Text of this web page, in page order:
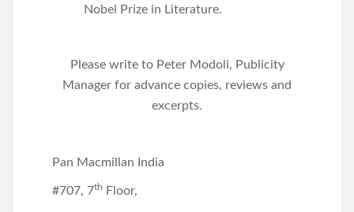
Nobel Prize in Literature.
Please write to Peter Modoli, Publicity
Manager for advance copies, reviews and
excerpts.
Pan Macmillan India
#707, 7th Floor,